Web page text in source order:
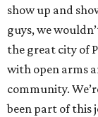
show up and
guys, we
the great city of
with open arms
community.
been part of this